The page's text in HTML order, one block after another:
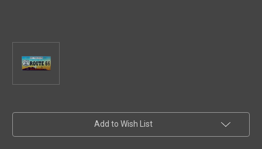
Add to Wish List